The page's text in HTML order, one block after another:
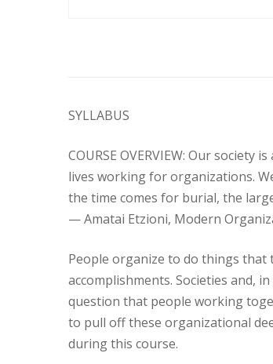
SYLLABUS
COURSE OVERVIEW: Our
lives working for organizations.
the time comes for burial, the
— Amatai Etzioni, Modern
People organize to do things that
accomplishments. Societies and,
question that people working
to pull off these organizational
during this course.